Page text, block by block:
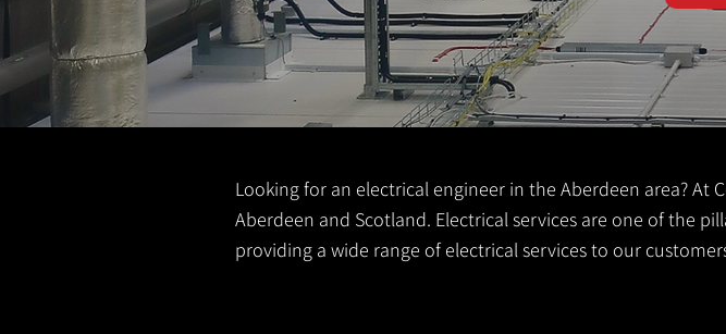
Looking for an electrical engineer in the Aberdeen area? At
Aberdeen and Scotland. Electrical services are one of the
providing a wide range of electrical services to our